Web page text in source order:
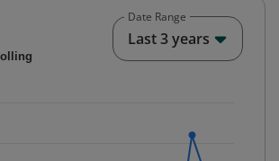
chart with 2 data series.
1 X axis displaying Time. Data ranges
1 Y axis displaying values. Data ranges
Date Range
Last 3 years